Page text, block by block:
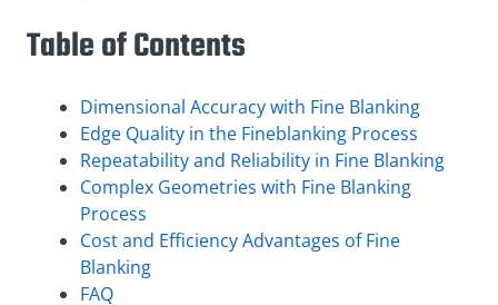
Table of Contents
Dimensional Accuracy with Fine Blanking
Edge Quality in the Fineblanking Process
Repeatability and Reliability in Fine Blanking
Complex Geometries with Fine Blanking
Process
Cost and Efficiency Advantages of Fine
Blanking
FAQ